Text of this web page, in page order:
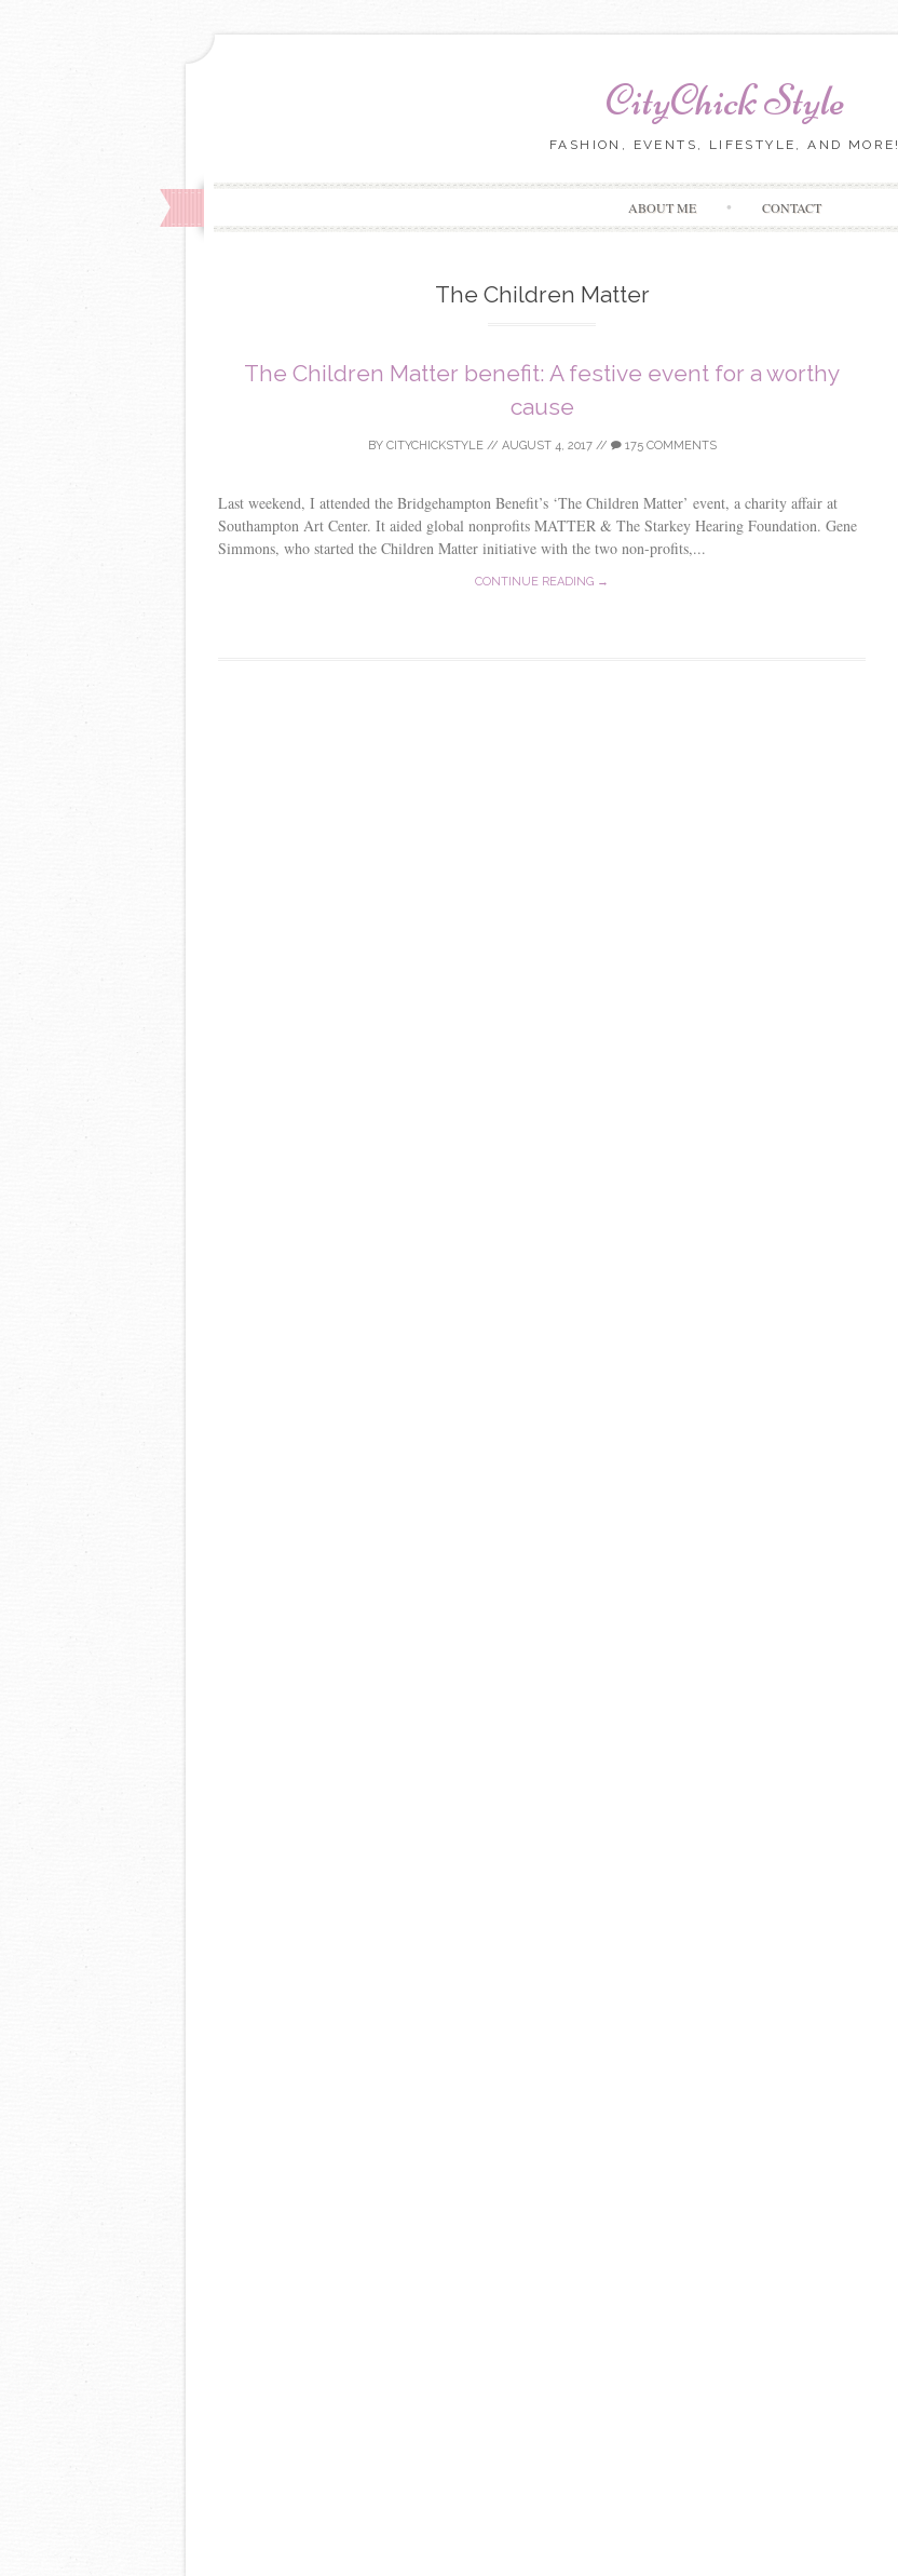
CityChick Style
FASHION, EVENTS, LIFESTYLE, AND MORE!
ABOUT ME CONTACT
The Children Matter
The Children Matter benefit: A festive event for a worthy
cause
BY CITYCHICKSTYLE// AUGUST 4, 2017// 175 COMMENTS
Last weekend, I attended the Bridgehampton Benefit’s ‘The Children Matter’ event, a charity affair at
Southampton Art Center. It aided global nonprofits MATTER & The Starkey Hearing Foundation. Gene
Simmons, who started the Children Matter initiative with the two non-profits,...
CONTINUE READING →